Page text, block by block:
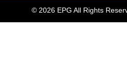
© 2026 EPG All Rights